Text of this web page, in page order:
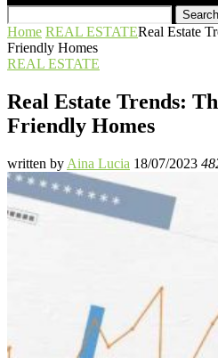
Search
Home REAL ESTATEReal Estate
Friendly Homes
REAL ESTATE
Real Estate Trends:
Friendly Homes
written by Aina Lucia 18/07/2023